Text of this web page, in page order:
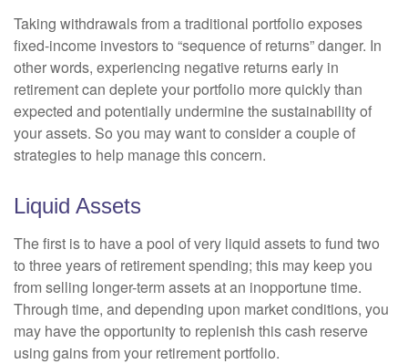
Taking withdrawals from a traditional portfolio exposes
fixed-income investors to “sequence of returns” danger. In
other words, experiencing negative returns early in
retirement can deplete your portfolio more quickly than
expected and potentially undermine the sustainability of
your assets. So you may want to consider a couple of
strategies to help manage this concern.
Liquid Assets
The first is to have a pool of very liquid assets to fund two
to three years of retirement spending; this may keep you
from selling longer-term assets at an inopportune time.
Through time, and depending upon market conditions, you
may have the opportunity to replenish this cash reserve
using gains from your retirement portfolio.